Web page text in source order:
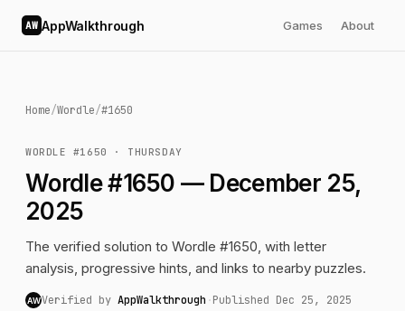
AW AppWalkthrough Games About
Home/Wordle/#1650
WORDLE #1650 · THURSDAY
Wordle #1650 — December 25,
2025
The verified solution to Wordle #1650, with letter
analysis, progressive hints, and links to nearby puzzles.
AWVerified by AppWalkthrough ·Published Dec 25, 2025